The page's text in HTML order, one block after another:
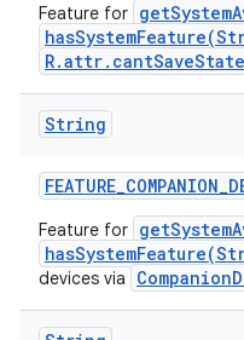
Feature for
R.attr.cantSaveState
String
FEATURE_COMPANION_
Feature for
devices via